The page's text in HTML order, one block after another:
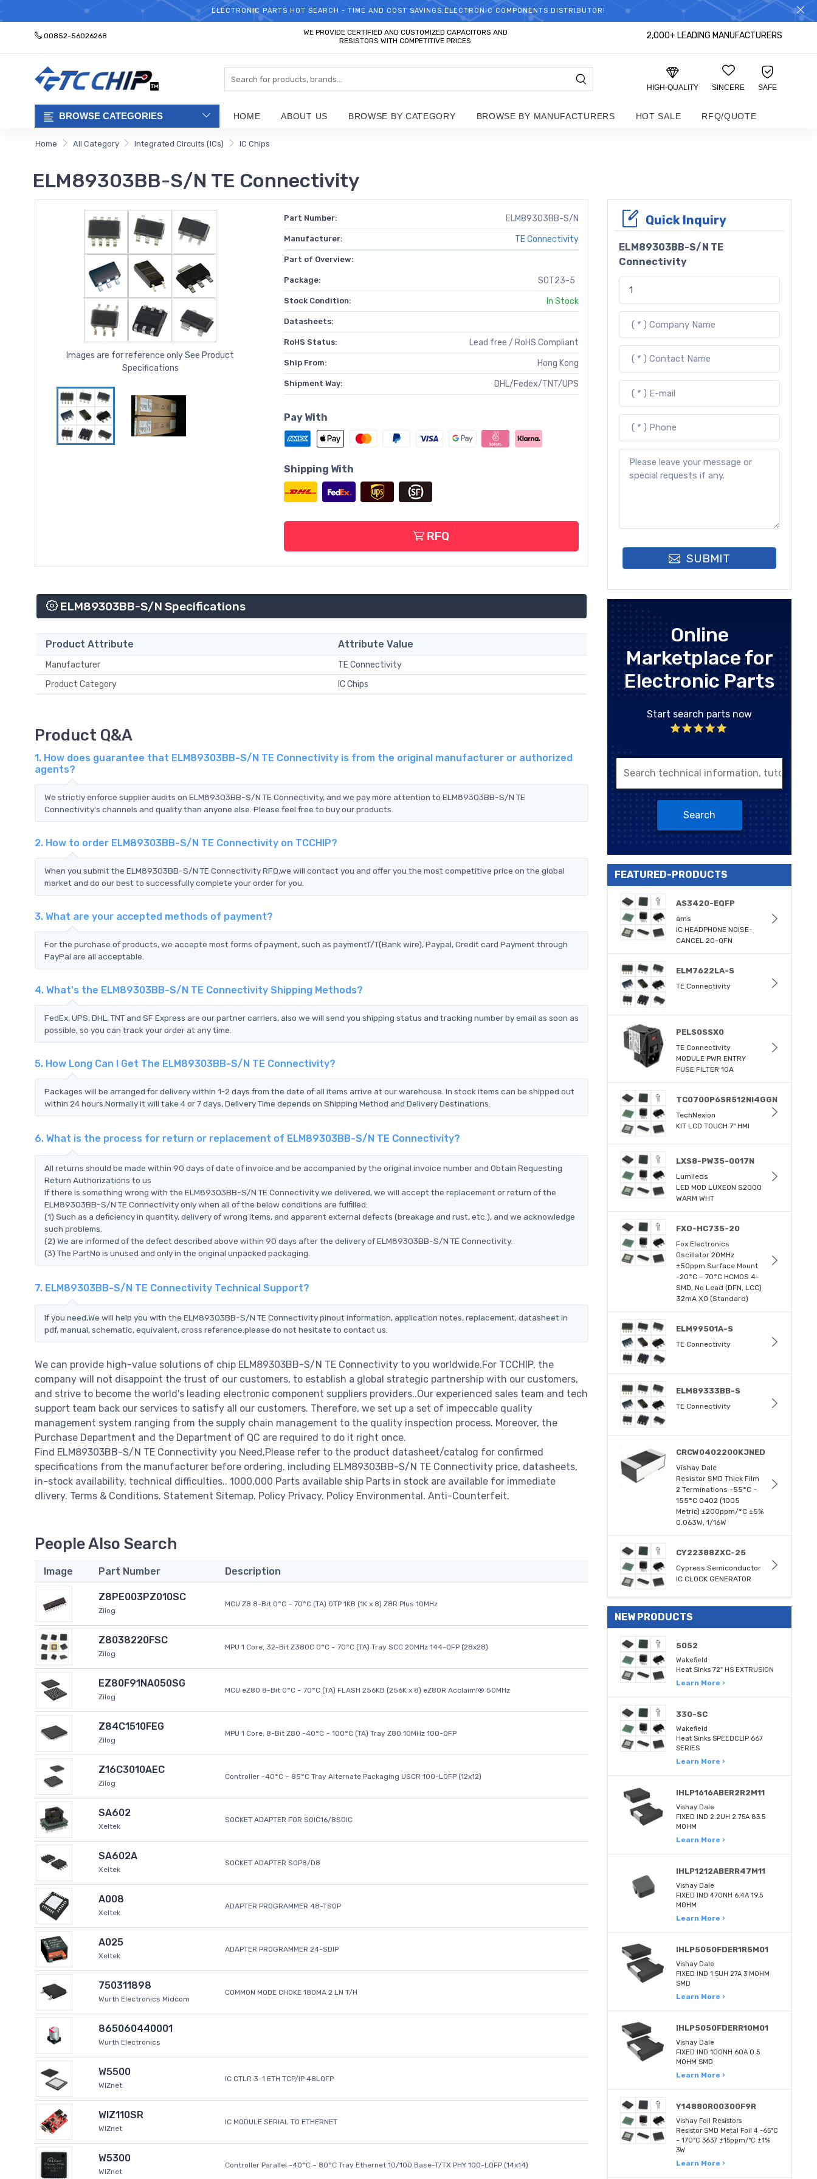
WELCOME TO TCCHIP!
ELECTRONIC PARTS HOT SEARCH - TIME AND COST SAVINGS,ELECTRONIC COMPONENTS DISTRIBUTOR!
00852-56026268
WE PROVIDE CERTIFIED AND CUSTOMIZED CAPACITORS AND
RESISTORS WITH COMPETITIVE PRICES
2,000+ LEADING MANUFACTURERS
HIGH-QUALITY SINCERE SAFE
BROWSE CATEGORIES HOME ABOUT US BROWSE BY CATEGORY BROWSE BY MANUFACTURERS HOT SALE RFQ/QUOTE
Home All Category Integrated Circuits (ICs) IC Chips
ELM89303BB-S/N TE Connectivity
Images are for reference only See Product
Specifications
Part Number: ELM89303BB-S/N
Manufacturer: TE Connectivity
Part of Overview:
Package: SOT23-5
Stock Condition: In Stock
Datasheets:
RoHS Status: Lead free / RoHS Compliant
Ship From: Hong Kong
Shipment Way: DHL/Fedex/TNT/UPS
Pay With
Shipping With
RFQ
ELM89303BB-S/N Specifications
Product Attribute Attribute Value
Manufacturer
TE Connectivity
Product Category
IC Chips
Product Q&A
1. How does guarantee that ELM89303BB-S/N TE Connectivity is from the original manufacturer or authorized
agents?
We strictly enforce supplier audits on ELM89303BB-S/N TE Connectivity, and we pay more attention to ELM89303BB-S/N TE
Connectivity's channels and quality than anyone else. Please feel free to buy our products.
2. How to order ELM89303BB-S/N TE Connectivity on TCCHIP?
When you submit the ELM89303BB-S/N TE Connectivity RFQ,we will contact you and offer you the most competitive price on the global
market and do our best to successfully complete your order for you.
3. What are your accepted methods of payment?
For the purchase of products, we accepte most forms of payment, such as paymentT/T(Bank wire), Paypal, Credit card Payment through
PayPal are all acceptable.
4. What's the ELM89303BB-S/N TE Connectivity Shipping Methods?
FedEx, UPS, DHL, TNT and SF Express are our partner carriers, also we will send you shipping status and tracking number by email as soon as
possible, so you can track your order at any time.
5. How Long Can I Get The ELM89303BB-S/N TE Connectivity?
Packages will be arranged for delivery within 1-2 days from the date of all items arrive at our warehouse. In stock items can be shipped out
within 24 hours.Normally it will take 4 or 7 days, Delivery Time depends on Shipping Method and Delivery Destinations.
6. What is the process for return or replacement of ELM89303BB-S/N TE Connectivity?
All returns should be made within 90 days of date of invoice and be accompanied by the original invoice number and Obtain Requesting
Return Authorizations to us
If there is something wrong with the ELM89303BB-S/N TE Connectivity we delivered, we will accept the replacement or return of the
ELM89303BB-S/N TE Connectivity only when all of the below conditions are fulfilled:
(1) Such as a deficiency in quantity, delivery of wrong items, and apparent external defects (breakage and rust, etc.), and we acknowledge
such problems.
(2) We are informed of the defect described above within 90 days after the delivery of ELM89303BB-S/N TE Connectivity.
(3) The PartNo is unused and only in the original unpacked packaging.
7. ELM89303BB-S/N TE Connectivity Technical Support?
If you need,We will help you with the ELM89303BB-S/N TE Connectivity pinout information, application notes, replacement, datasheet in
pdf, manual, schematic, equivalent, cross reference.please do not hesitate to contact us.
We can provide high-value solutions of chip ELM89303BB-S/N TE Connectivity to you worldwide.For TCCHIP, the
company will not disappoint the trust of our customers, to establish a global strategic partnership with our customers,
and strive to become the world's leading electronic component suppliers providers..Our experienced sales team and tech
support team back our services to satisfy all our customers. Therefore, we set up a set of impeccable quality
management system ranging from the supply chain management to the quality inspection process. Moreover, the
Purchase Department and the Department of QC are required to do it right once.
Find ELM89303BB-S/N TE Connectivity you Need,Please refer to the product datasheet/catalog for confirmed
specifications from the manufacturer before ordering. including ELM89303BB-S/N TE Connectivity price, datasheets,
in-stock availability, technical difficulties.. 1000,000 Parts available ship Parts in stock are available for immediate
dlivery. Terms & Conditions. Statement Sitemap. Policy Privacy. Policy Environmental. Anti-Counterfeit.
People Also Search
Image Part Number Description
Z8PE003PZ010SC
Zilog
MCU Z8 8-Bit 0°C ~ 70°C (TA) OTP 1KB (1K x 8) Z8R Plus 10MHz
Z8038220FSC
Zilog
MPU 1 Core, 32-Bit Z380C 0°C ~ 70°C (TA) Tray SCC 20MHz 144-QFP (28x28)
EZ80F91NA050SG
Zilog
MCU eZ80 8-Bit 0°C ~ 70°C (TA) FLASH 256KB (256K x 8) eZ80R Acclaim!® 50MHz
Z84C1510FEG
Zilog
MPU 1 Core, 8-Bit Z80 -40°C ~ 100°C (TA) Tray Z80 10MHz 100-QFP
Z16C3010AEC
Zilog
Controller -40°C ~ 85°C Tray Alternate Packaging USCR 100-LQFP (12x12)
SA602
Xeltek
SOCKET ADAPTER FOR SOIC16/8SOIC
SA602A
Xeltek
SOCKET ADAPTER SOP8/D8
A008
Xeltek
ADAPTER PROGRAMMER 48-TSOP
A025
Xeltek
ADAPTER PROGRAMMER 24-SDIP
750311898
Wurth Electronics Midcom
COMMON MODE CHOKE 180MA 2 LN T/H
865060440001
Wurth Electronics
W5500
WIZnet
IC CTLR 3-1 ETH TCP/IP 48LQFP
WIZ110SR
WIZnet
IC MODULE SERIAL TO ETHERNET
W5300
WIZnet
Controller Parallel -40°C ~ 80°C Tray Ethernet 10/100 Base-T/TX PHY 100-LQFP (14x14)
Quick Inquiry
ELM89303BB-S/N TE
Connectivity
SUBMIT
Online
Marketplace for
Electronic Parts
Start search parts now
Search
FEATURED-PRODUCTS
AS3420-EQFP
ams
IC HEADPHONE NOISE-
CANCEL 20-QFN
ELM7622LA-S
TE Connectivity
PELS0SSX0
TE Connectivity
MODULE PWR ENTRY
FUSE FILTER 10A
TC0700P6SR512NI4GGN
TechNexion
KIT LCD TOUCH 7" HMI
LXS8-PW35-0017N
Lumileds
LED MOD LUXEON S2000
WARM WHT
FXO-HC735-20
Fox Electronics
Oscillator 20MHz
±50ppm Surface Mount
-20°C ~ 70°C HCMOS 4-
SMD, No Lead (DFN, LCC)
32mA XO (Standard)
ELM99501A-S
TE Connectivity
ELM89333BB-S
TE Connectivity
CRCW0402200KJNED
Vishay Dale
Resistor SMD Thick Film
2 Terminations -55°C ~
155°C 0402 (1005
Metric) ±200ppm/°C ±5%
0.063W, 1/16W
CY22388ZXC-25
Cypress Semiconductor
IC CLOCK GENERATOR
NEW PRODUCTS
5052
Wakefield
Heat Sinks 72" HS EXTRUSION
Learn More ›
330-SC
Wakefield
Heat Sinks SPEEDCLIP 667
SERIES
Learn More ›
IHLP1616ABER2R2M11
Vishay Dale
FIXED IND 2.2UH 2.75A 83.5
MOHM
Learn More ›
IHLP1212ABERR47M11
Vishay Dale
FIXED IND 470NH 6.4A 19.5
MOHM
Learn More ›
IHLP5050FDER1R5M01
Vishay Dale
FIXED IND 1.5UH 27A 3 MOHM
SMD
Learn More ›
IHLP5050FDERR10M01
Vishay Dale
FIXED IND 100NH 60A 0.5
MOHM SMD
Learn More ›
Y14880R00300F9R
Vishay Foil Resistors
Resistor SMD Metal Foil 4 -65°C
~ 170°C 3637 ±15ppm/°C ±1%
3W
Learn More ›